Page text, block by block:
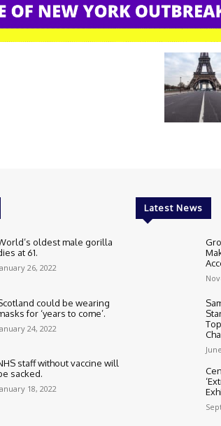
oldest male gorilla
at 61.
26, 2022
could be wearing
for ‘years to come’.
24, 2022
staff without vaccine will
sacked.
18, 2022
Latest News